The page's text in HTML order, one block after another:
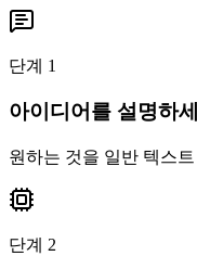
단계 1
아이디어를 설명하
원하는 것을 일반 텍스
단계 2